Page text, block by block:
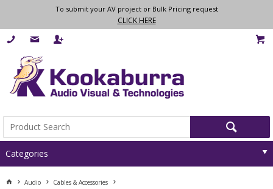
To submit your AV project or Bulk Pricing request
CLICK HERE
Categories
Audio
Cables & Accessories